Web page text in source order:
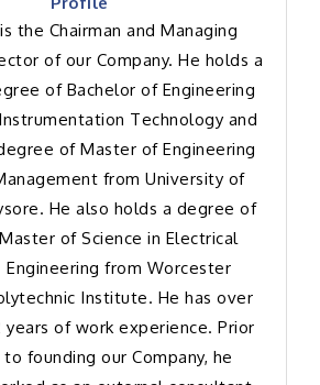
is the Chairman and Managing
of our Company. He holds a
of Bachelor of Engineering
Technology and
of Master of Engineering
from University of
He also holds a degree of
Master of Science in Electrical
Engineering from Worcester
Institute. He has over
years of work experience. Prior
to founding our Company, he